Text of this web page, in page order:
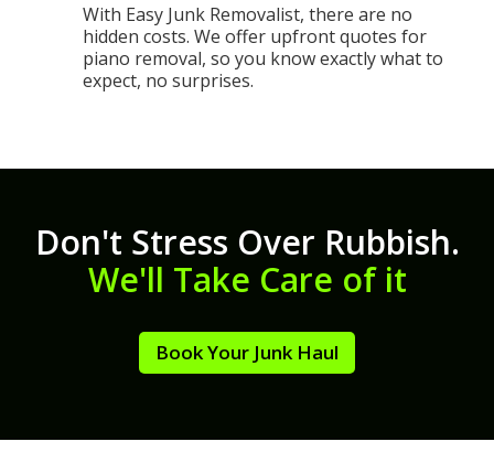
With Easy Junk Removalist, there are no
hidden costs. We offer upfront quotes for
piano removal, so you know exactly what to
expect, no surprises.
Don't Stress Over Rubbish.
We'll Take Care of it
Book Your Junk Haul